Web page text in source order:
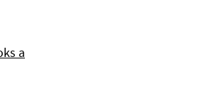
a